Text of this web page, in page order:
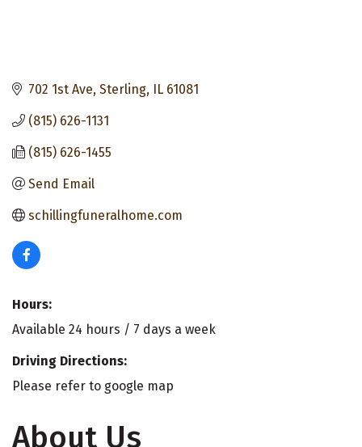
702 1st Ave Sterling IL 61081
(815) 626-1131
(815) 626-1455
Send Email
schillingfuneralhome.com
Hours:
Available 24 hours / 7 days a week
Driving Directions:
Please refer to google map
About Us